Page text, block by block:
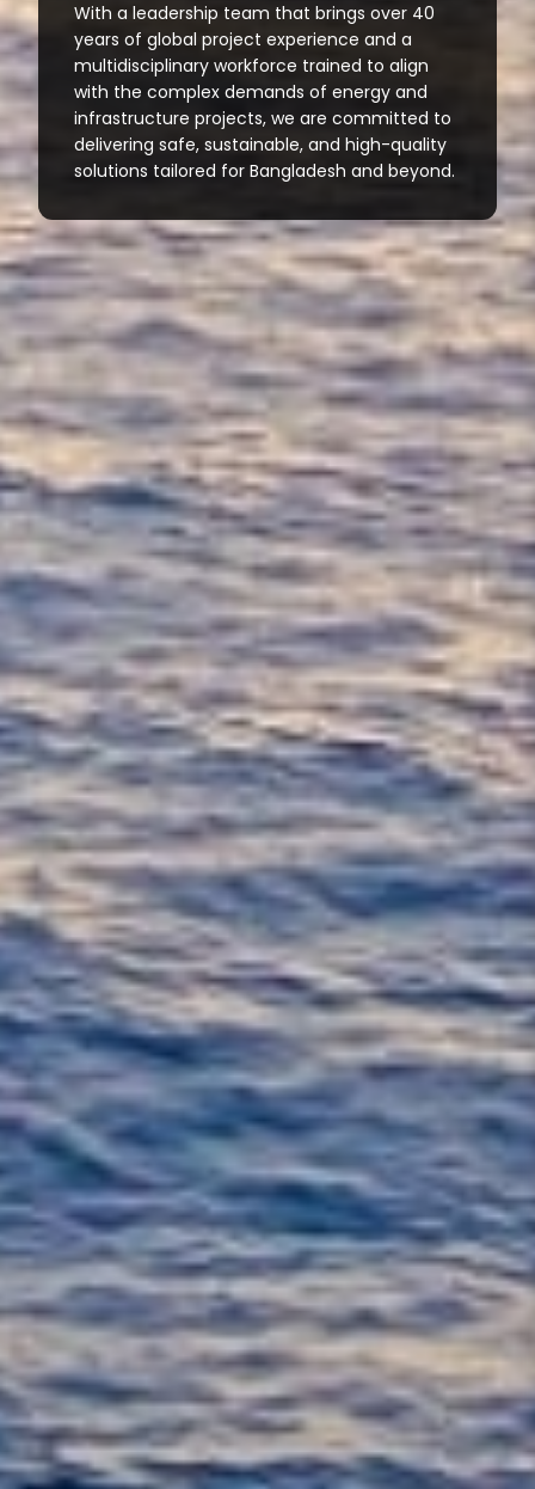
With a leadership team that brings over 40
years of global project experience and a
multidisciplinary workforce trained to align
with the complex demands of energy and
infrastructure projects, we are committed to
delivering safe, sustainable, and high-quality
solutions tailored for Bangladesh and beyond.